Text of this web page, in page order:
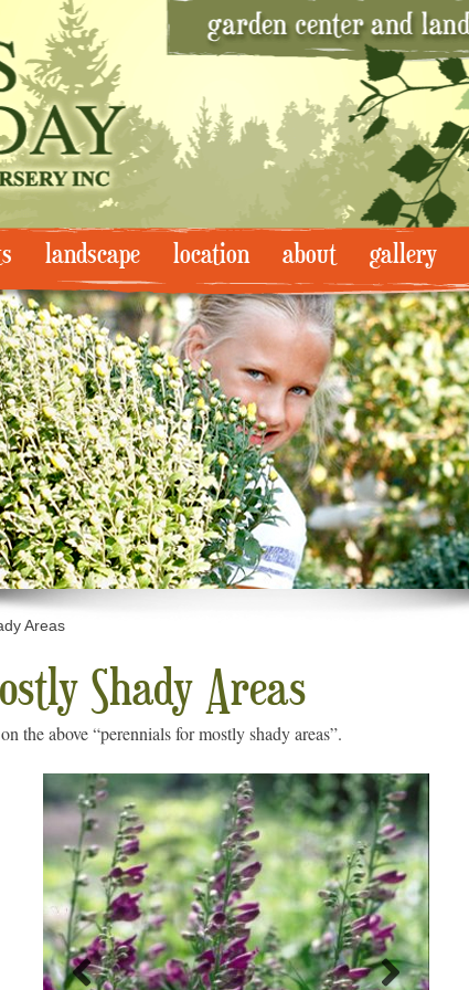
landscape location about gallery
Areas
Shady Areas
the above “perennials for mostly shady areas”.